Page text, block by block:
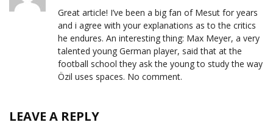
Great article! I’ve been a big fan of Mesut for years
and i agree with your explanations as to the critics
he endures. An interesting thing: Max Meyer, a very
talented young German player, said that at the
football school they ask the young to study the way
Özil uses spaces. No comment.
LEAVE A REPLY